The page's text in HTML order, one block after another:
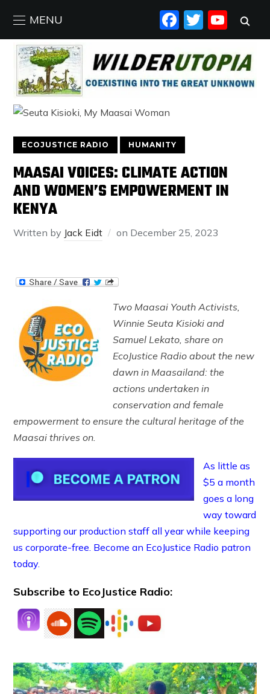
MENU
ECOJUSTICE RADIO HUMANITY
MAASAI VOICES: CLIMATE ACTION
AND WOMEN’S EMPOWERMENT IN
KENYA
Written by Jack Eidt on December 25, 2023
Two Maasai Youth Activists,
Winnie Seuta Kisioki and
Samuel Lekato, share on
EcoJustice Radio about the new
dawn in Maasailand: the
actions undertaken in
conservation and female
empowerment to ensure the cultural heritage of the
Maasai thrives on.
As little as
$5 a month
goes a long
way toward
supporting our production staff all year while keeping
us corporate-free. Become an EcoJustice Radio patron
today.
Subscribe to EcoJustice Radio: